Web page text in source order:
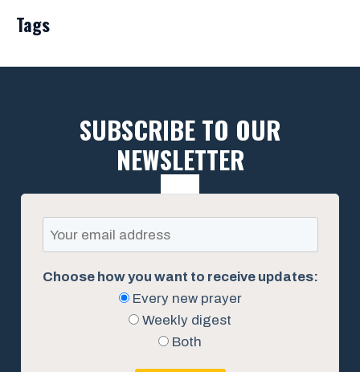
Tags
SUBSCRIBE TO OUR
NEWSLETTER
Choose how you want to receive updates:
Every new prayer
Weekly digest
Both